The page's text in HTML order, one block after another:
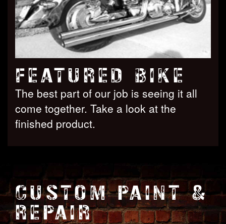
FEATURED BIKE
The best part of our job is seeing it all
come together. Take a look at the
finished product.
CUSTOM PAINT &
REPAIR